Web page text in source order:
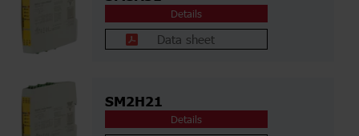
Details
Data sheet
SM2H21
Details